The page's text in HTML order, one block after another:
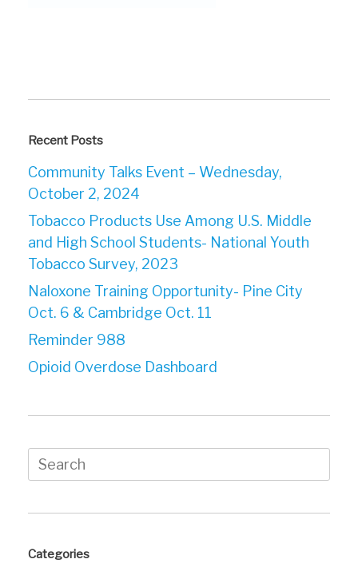
Recent Posts
Community Talks Event – Wednesday,
October 2, 2024
Tobacco Products Use Among U.S. Middle
and High School Students- National Youth
Tobacco Survey, 2023
Naloxone Training Opportunity- Pine City
Oct. 6 & Cambridge Oct. 11
Reminder 988
Opioid Overdose Dashboard
Search
for:
Categories